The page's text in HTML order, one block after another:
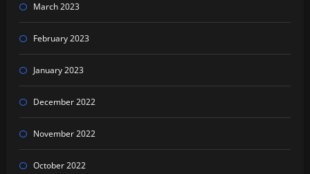
March 2023
February 2023
January 2023
December 2022
November 2022
October 2022